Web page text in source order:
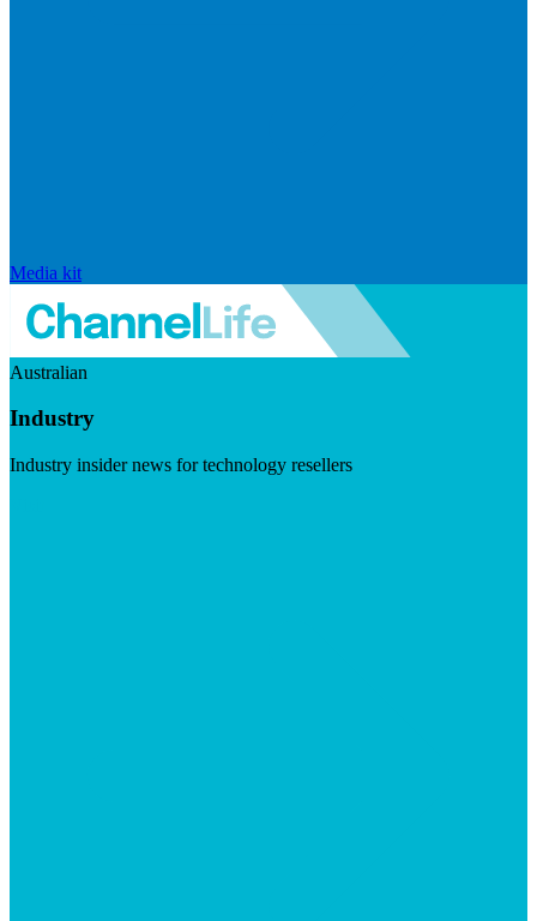
Media kit
Australian
Industry
Industry insider news for technology resellers